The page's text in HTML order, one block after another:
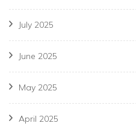
July 2025
June 2025
May 2025
April 2025